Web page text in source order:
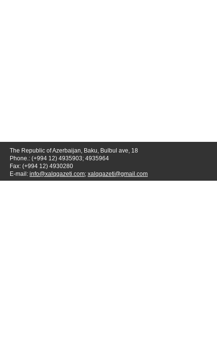
The Republic of Azerbaijan, Baku, Bulbul ave, 18
Phone.: (+994 12) 4935903; 4935964
Fax: (+994 12) 4930280
E-mail: info@xalqqazeti.com; xalqqazeti@gmail.com